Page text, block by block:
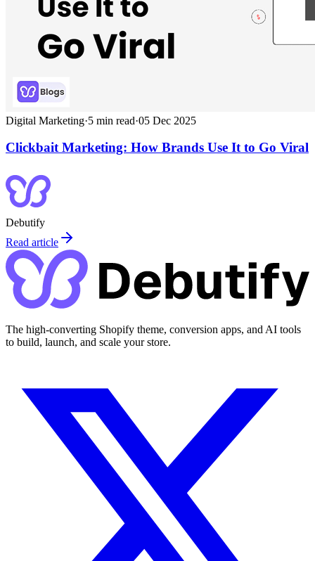
Digital Marketing·5 min read·05 Dec 2025
Clickbait Marketing: How Brands Use It to Go Viral
Debutify
Read article
The high-converting Shopify theme, conversion apps, and AI tools
to build, launch, and scale your store.